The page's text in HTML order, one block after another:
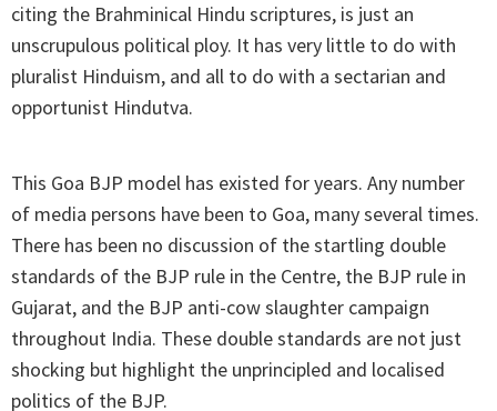
citing the Brahminical Hindu scriptures, is just an
unscrupulous political ploy. It has very little to do with
pluralist Hinduism, and all to do with a sectarian and
opportunist Hindutva.
This Goa BJP model has existed for years. Any number
of media persons have been to Goa, many several times.
There has been no discussion of the startling double
standards of the BJP rule in the Centre, the BJP rule in
Gujarat, and the BJP anti-cow slaughter campaign
throughout India. These double standards are not just
shocking but highlight the unprincipled and localised
politics of the BJP.